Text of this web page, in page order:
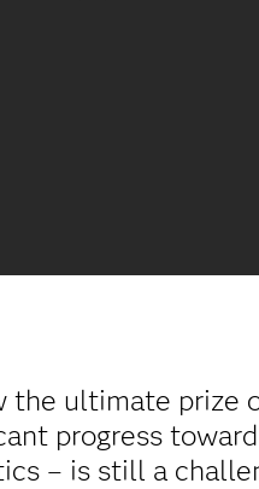
the ultimate prize
progress
– is still a